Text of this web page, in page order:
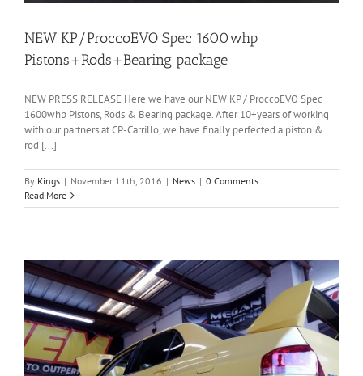
NEW KP/ProccoEVO Spec 1600whp
Pistons+Rods+Bearing package
NEW PRESS RELEASE Here we have our NEW KP / ProccoEVO Spec
1600whp Pistons, Rods & Bearing package. After 10+years of working
with our partners at CP-Carrillo, we have finally perfected a piston &
rod [...]
By Kings | November 11th, 2016 | News | 0 Comments
Read More